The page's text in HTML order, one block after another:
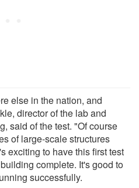
else in the nation, and
director of the lab and
said of the test. "Of course
of large-scale structures
exciting to have this first test
complete. It's good to
successfully.